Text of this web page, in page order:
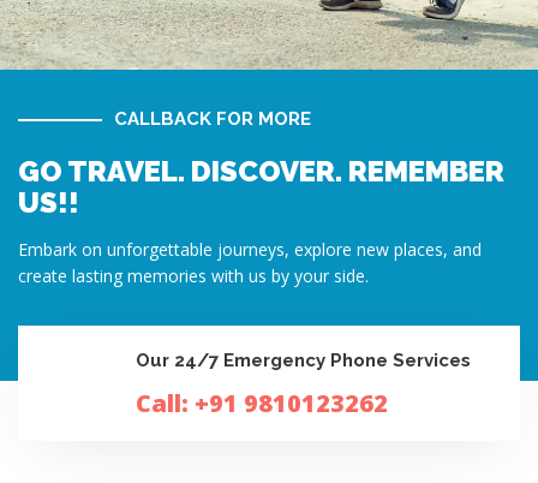
CALLBACK FOR MORE
GO TRAVEL. DISCOVER. REMEMBER
US!!
Embark on unforgettable journeys, explore new places, and
create lasting memories with us by your side.
Our 24/7 Emergency Phone Services
Call: +91 9810123262